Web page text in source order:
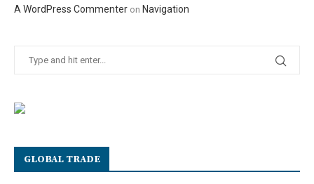
A WordPress Commenter on Navigation
GLOBAL TRADE